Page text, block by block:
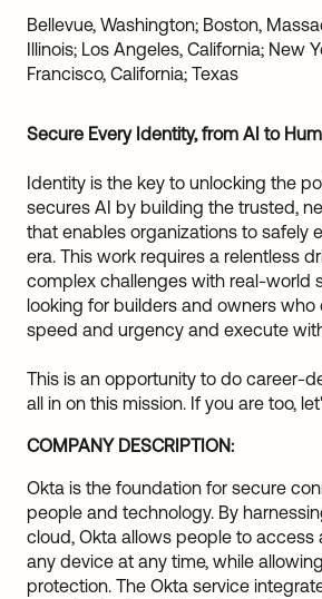
Bellevue, Washington; Boston,
Illinois; Los Angeles, California; New
Francisco, California; Texas
Secure Every Identity, from AI to
Identity is the key to unlocking the
secures AI by building the trusted,
that enables organizations to safely
era. This work requires a relentless
complex challenges with real-world
looking for builders and owners who
speed and urgency and execute
This is an opportunity to do career-
all in on this mission. If you are too,
COMPANY DESCRIPTION:
Okta is the foundation for secure
people and technology. By
cloud, Okta allows people to access
any device at any time, while
protection. The Okta service